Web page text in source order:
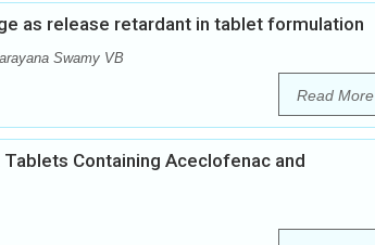
as release retardant in tablet formulation
Swamy VB
Read More
Containing Aceclofenac and